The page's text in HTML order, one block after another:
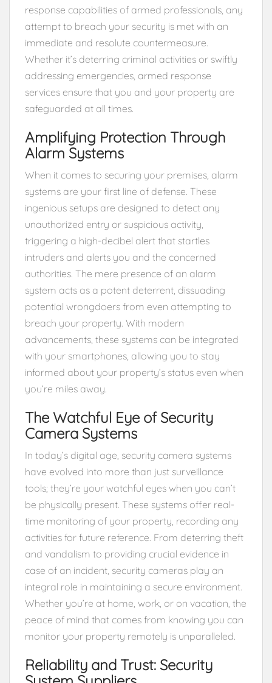
response capabilities of armed professionals, any
attempt to breach your security is met with an
immediate and resolute countermeasure.
Whether it’s deterring criminal activities or swiftly
addressing emergencies, armed response
services ensure that you and your property are
safeguarded at all times.
Amplifying Protection Through
Alarm Systems
When it comes to securing your premises, alarm
systems are your first line of defense. These
ingenious setups are designed to detect any
unauthorized entry or suspicious activity,
triggering a high-decibel alert that startles
intruders and alerts you and the concerned
authorities. The mere presence of an alarm
system acts as a potent deterrent, dissuading
potential wrongdoers from even attempting to
breach your property. With modern
advancements, these systems can be integrated
with your smartphones, allowing you to stay
informed about your property’s status even when
you’re miles away.
The Watchful Eye of Security
Camera Systems
In today’s digital age, security camera systems
have evolved into more than just surveillance
tools; they’re your watchful eyes when you can’t
be physically present. These systems offer real-
time monitoring of your property, recording any
activities for future reference. From deterring theft
and vandalism to providing crucial evidence in
case of an incident, security cameras play an
integral role in maintaining a secure environment.
Whether you’re at home, work, or on vacation, the
peace of mind that comes from knowing you can
monitor your property remotely is unparalleled.
Reliability and Trust: Security